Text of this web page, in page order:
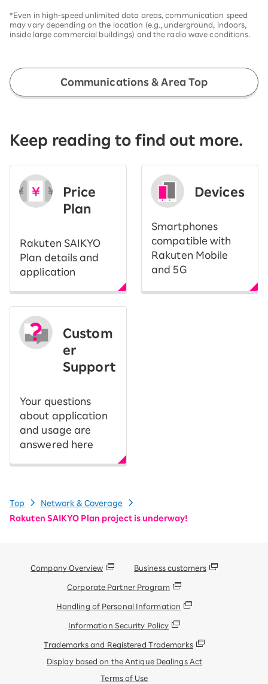
*Even in high-speed unlimited data areas, communication speed
may vary depending on the location (e.g., underground, indoors,
inside large commercial buildings) and the radio wave conditions.
Communications & Area Top
Keep reading to find out more.
Price
Plan
Rakuten SAIKYO
Plan details and
application
Devices
Smartphones
compatible with
Rakuten Mobile
and 5G
Custom
er
Support
Your questions
about application
and usage are
answered here
Top
Network & Coverage
Rakuten SAIKYO Plan project is underway!
Company Overview Business customers
Corporate Partner Program
Handling of Personal Information
Information Security Policy
Trademarks and Registered Trademarks
Display based on the Antique Dealings Act
Terms of Use